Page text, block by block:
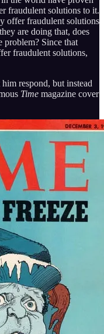
fraudulent solutions to it.
offer fraudulent solutions
are doing that, does
problem? Since that
fraudulent solutions,
respond, but instead
Time magazine cover